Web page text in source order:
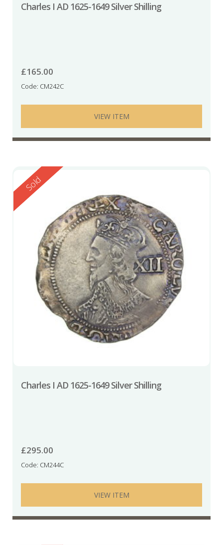
Charles I AD 1625-1649 Silver Shilling
£165.00
Code: CM242C
VIEW ITEM
Reserved
Sold
Charles I AD 1625-1649 Silver Shilling
£295.00
Code: CM244C
VIEW ITEM